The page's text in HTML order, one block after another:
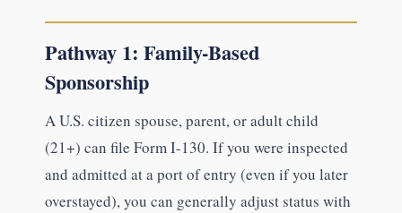
Pathway 1: Family-Based
Sponsorship
A U.S. citizen spouse, parent, or adult child
(21+) can file Form I-130. If you were inspected
and admitted at a port of entry (even if you later
overstayed), you can generally adjust status with